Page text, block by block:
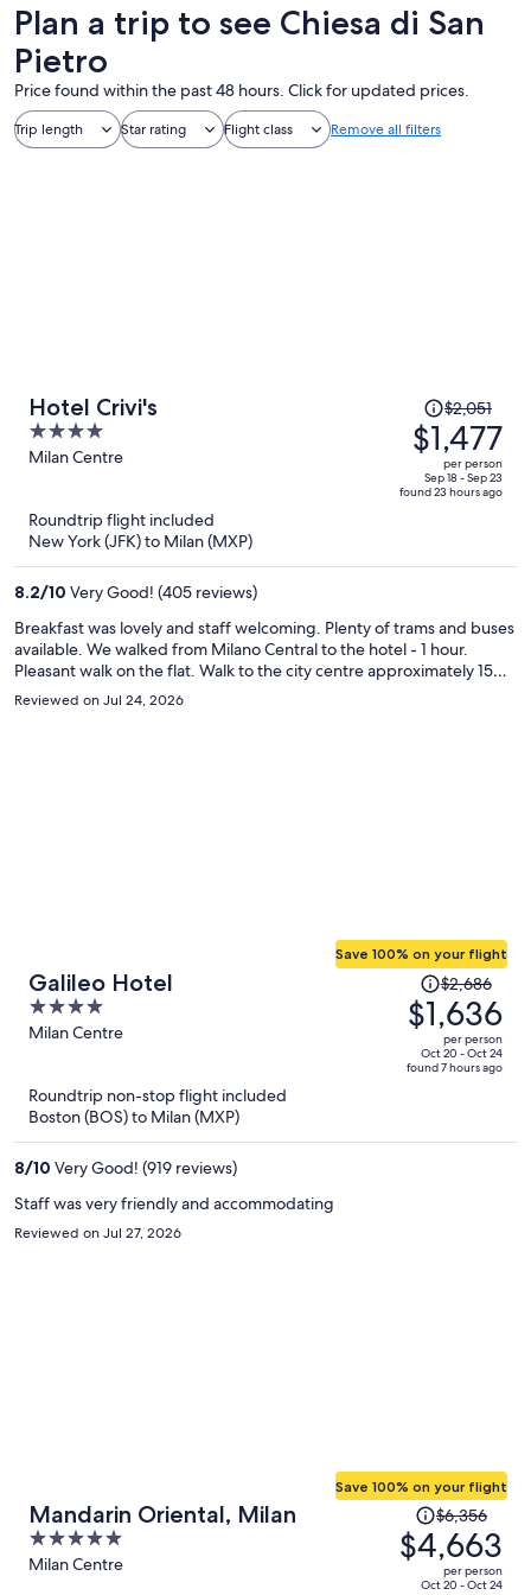
Plan a trip to see Chiesa di San
Pietro
Price found within the past 48 hours. Click for updated prices.
Trip length Star rating Flight class Remove all filters
Hotel Crivi's
4
out
Milan Centre
Price
was
$2,051,
price
is
$2,051
$1,477
per person
Sep 18 - Sep 23
found 23 hours ago
Roundtrip flight included
New York (JFK) to Milan (MXP)
8.2/10 Very Good! (405 reviews)
Breakfast was lovely and staff welcoming. Plenty of trams and buses
available. We walked from Milano Central to the hotel - 1 hour.
Pleasant walk on the flat. Walk to the city centre approximately 15
minutes. The hotel was spotless and well maintained, decor a little
dated (90s). Would recommend and would stay again.
Reviewed on Jul 24, 2026
Galileo Hotel
4
out
Milan Centre
Save 100% on your flight
Price
was
$2,686,
price
is
$2,686
$1,636
per person
Oct 20 - Oct 24
found 7 hours ago
Roundtrip non-stop flight included
Boston (BOS) to Milan (MXP)
8/10 Very Good! (919 reviews)
Staff was very friendly and accommodating
Reviewed on Jul 27, 2026
Mandarin Oriental, Milan
5
out
Milan Centre
Save 100% on your flight
Price
was
$6,356,
price
$6,356
$4,663
per person
Oct 20 - Oct 24